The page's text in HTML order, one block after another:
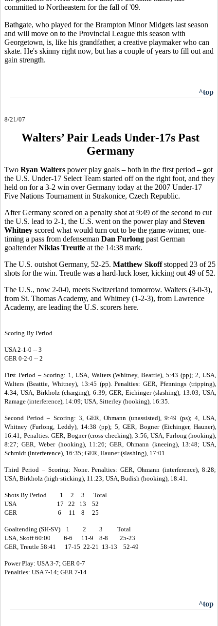
committed to Northeastern for the fall of '09.
Bathgate, who played for the Brampton Minor Midgets last season
and will move on to the Provincial League this season with
Georgetown, is, like his grandfather, a creative playmaker who can
skate. He's skinny right now, but has a couple of years to fill out and
gain strength.
^top
8/21/07
Walters’ Pair Leads Under-17s Past
Germany
Two Ryan Walters power play goals – both in the first period – got
the U.S. Under-17 Select Team started off on the right foot, and they
held on for a 3-2 win over Germany today at the 2007 Under-17
Five Nations Tournament in Strakonice, Czech Republic.
After Germany scored on a penalty shot at 9:49 of the second to cut
the U.S. lead to 2-1, the U.S. went on the power play and Steven
Whitney scored what would turn out to be the game-winner, one-
timing a pass from defenseman Dan Furlong past German
goaltenderNiklas Treutle at the 14:38 mark.
The U.S. outshot Germany, 52-25. Matthew Skoffstopped 23 of 25
shots for the win. Treutle was a hard-luck loser, kicking out 49 of 52.
The U.S., now 2-0-0, meets Switzerland tomorrow. Walters (3-0-3),
from St. Thomas Academy, and Whitney (1-2-3), from Lawrence
Academy, are leading the U.S. scorers here.
Scoring By Period
USA 2-1-0 -- 3
GER 0-2-0 -- 2
First Period – Scoring: 1, USA, Walters (Whitney, Beattie), 5:43 (pp); 2, USA,
Walters (Beattie, Whitney), 13:45 (pp). Penalties: GER, Pfennings (tripping),
4:34; USA, Birkholz (charging), 6:39; GER, Eichinger (slashing), 13:03; USA,
Ramage (interference), 14:09; USA, Sitterley (hooking), 16:35.
Second Period – Scoring: 3, GER, Ohmann (unassisted), 9:49 (ps); 4, USA,
Whitney (Furlong, Leddy), 14:38 (pp); 5, GER, Bogner (Eichinger, Hauner),
16:41; Penalties: GER, Bogner (cross-checking), 3:56; USA, Furlong (hooking),
8:27; GER, Weber (hooking), 11:26; GER, Ohmann (kneeing), 13:48; USA,
Schmidt (interference), 16:35; GER, Hauner (slashing), 17:01.
Third Period – Scoring: None. Penalties: GER, Ohmann (interference), 8:28;
USA, Birkholz (high-sticking), 11:23; USA, Budish (hooking), 18:41.
Shots By Period 1 2 3 Total
USA 17 22 13 52
GER 6 11 8 25
Goaltending (SH-SV) 1 2 3 Total
USA, Skoff 60:00 6-6 11-9 8-8 25-23
GER, Treutle 58:41 17-15 22-21 13-13 52-49
Power Play: USA 3-7; GER 0-7
Penalties: USA 7-14; GER 7-14
^top